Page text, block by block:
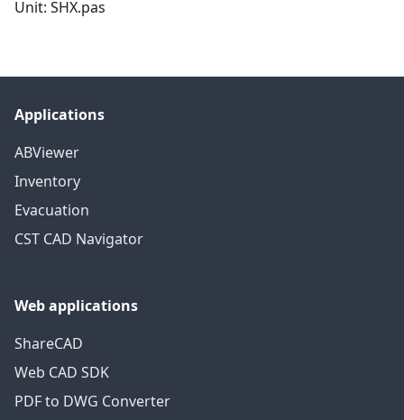
Unit: SHX.pas
Applications
ABViewer
Inventory
Evacuation
CST CAD Navigator
Web applications
ShareCAD
Web CAD SDK
PDF to DWG Converter